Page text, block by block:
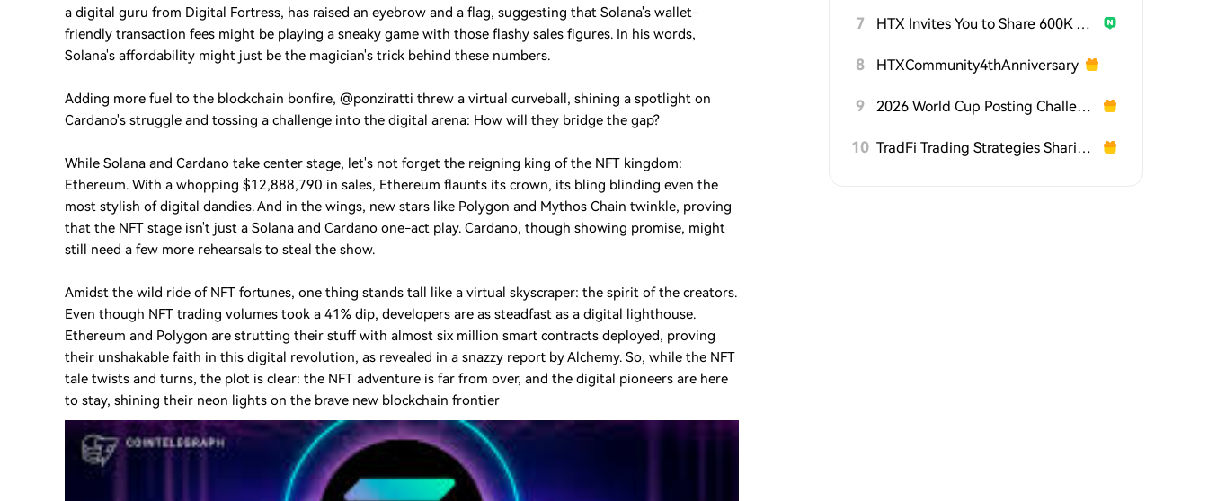
a digital guru from Digital Fortress, has raised an eyebrow and a flag, suggesting that Solana's wallet-
friendly transaction fees might be playing a sneaky game with those flashy sales figures. In his words,
Solana's affordability might just be the magician's trick behind these numbers.
Adding more fuel to the blockchain bonfire, @ponziratti threw a virtual curveball, shining a spotlight on
Cardano's struggle and tossing a challenge into the digital arena: How will they bridge the gap?
While Solana and Cardano take center stage, let's not forget the reigning king of the NFT kingdom:
Ethereum. With a whopping $12,888,790 in sales, Ethereum flaunts its crown, its bling blinding even the
most stylish of digital dandies. And in the wings, new stars like Polygon and Mythos Chain twinkle, proving
that the NFT stage isn't just a Solana and Cardano one-act play. Cardano, though showing promise, might
still need a few more rehearsals to steal the show.
Amidst the wild ride of NFT fortunes, one thing stands tall like a virtual skyscraper: the spirit of the creators.
Even though NFT trading volumes took a 41% dip, developers are as steadfast as a digital lighthouse.
Ethereum and Polygon are strutting their stuff with almost six million smart contracts deployed, proving
their unshakable faith in this digital revolution, as revealed in a snazzy report by Alchemy. So, while the NFT
tale twists and turns, the plot is clear: the NFT adventure is far from over, and the digital pioneers are here
to stay, shining their neon lights on the brave new blockchain frontier
7 HTX Invites You to Share 600K USDT in Gift Packs
8 HTXCommunity4thAnniversary
9 2026 World Cup Posting Challenge on HTX Square
10 TradFi Trading Strategies Sharing Challenge